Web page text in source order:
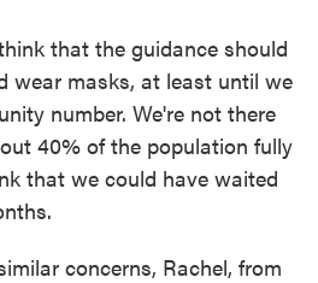
that the guidance should
wear masks, at least until we
number. We're not there
40% of the population fully
that we could have waited
concerns, Rachel, from